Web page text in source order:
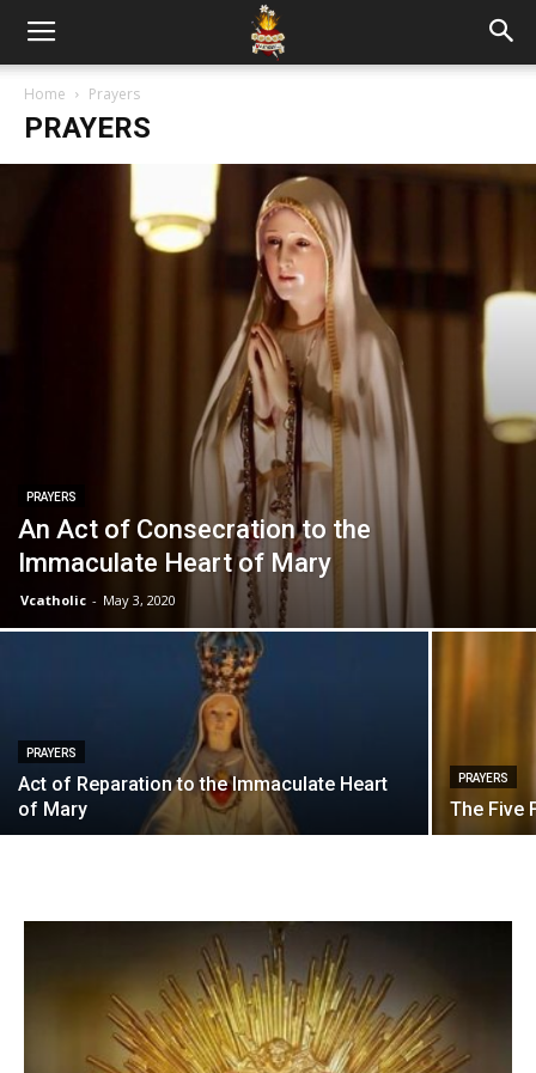
Home Prayers
PRAYERS
PRAYERS
An Act of Consecration to the
Immaculate Heart of Mary
Vcatholic - May 3, 2020
PRAYERS
Act of Reparation to the Immaculate Heart
of Mary
PRAYERS
The Five